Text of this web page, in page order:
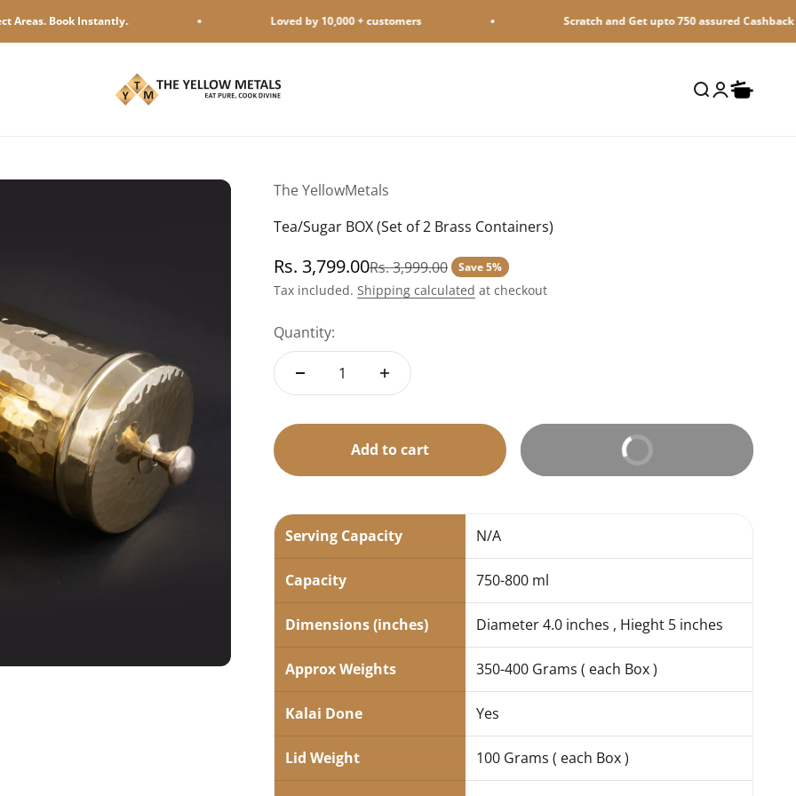
Loved by 10,000 + customers Scratch and Get upto 750 assured Cashback on MobiKwik UPI
The Yellow Metals Open search
OpenOpen cart
The YellowMetals
Tea/Sugar BOX (Set of 2 Brass Containers)
Sale price
Rs. 3,799.00Regular price
Rs. 3,999.00 Save 5%
Tax included. Shipping calculated at checkout
Quantity:
Add to cart Buy It Now
Serving Capacity N/A
Capacity 750-800 ml
Dimensions (inches) Diameter 4.0 inches , Hieght 5 inches
Approx Weights 350-400 Grams ( each Box )
Kalai Done Yes
Lid Weight 100 Grams ( each Box )